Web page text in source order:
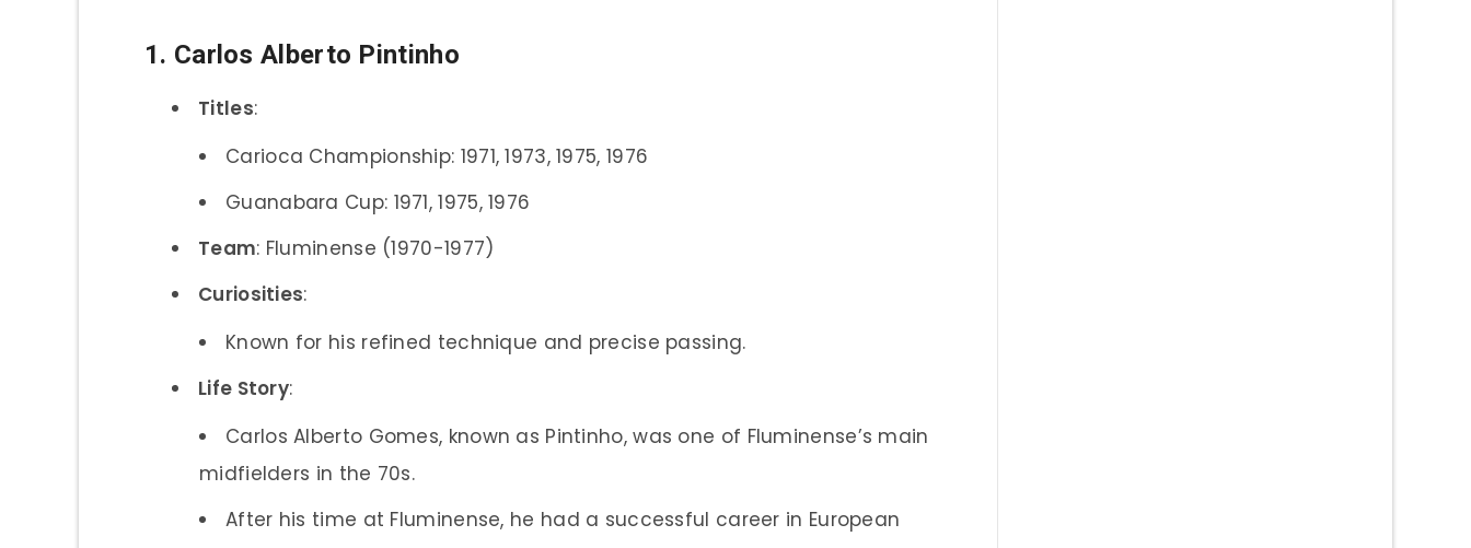
1. Carlos Alberto Pintinho
Titles:
Carioca Championship: 1971, 1973, 1975, 1976
Guanabara Cup: 1971, 1975, 1976
Team: Fluminense (1970-1977)
Curiosities:
Known for his refined technique and precise passing.
Life Story:
Carlos Alberto Gomes, known as Pintinho, was one of Fluminense’s main
midfielders in the 70s.
After his time at Fluminense, he had a successful career in European